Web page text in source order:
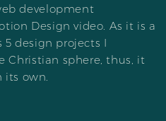
development
Design video. As it is a
5 design projects I
Christian sphere, thus, it
its own.